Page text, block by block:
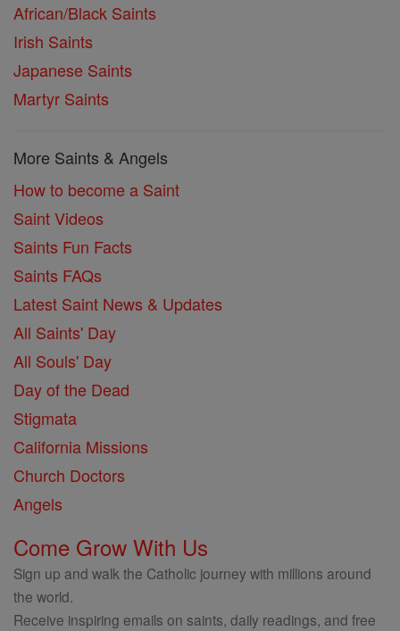
African/Black Saints
Irish Saints
Japanese Saints
Martyr Saints
More Saints & Angels
How to become a Saint
Saint Videos
Saints Fun Facts
Saints FAQs
Latest Saint News & Updates
All Saints' Day
All Souls' Day
Day of the Dead
Stigmata
California Missions
Church Doctors
Angels
Come Grow With Us
Sign up and walk the Catholic journey with millions around
the world.
Receive inspiring emails on saints, daily readings, and free